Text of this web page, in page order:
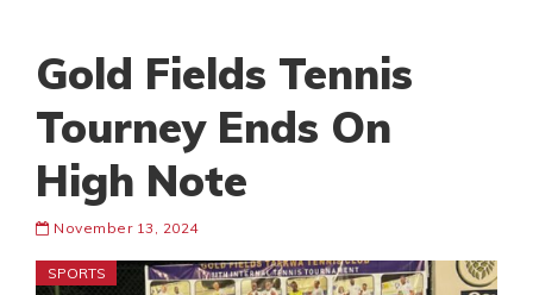
Gold Fields Tennis
Tourney Ends On
High Note
November 13, 2024
SPORTS